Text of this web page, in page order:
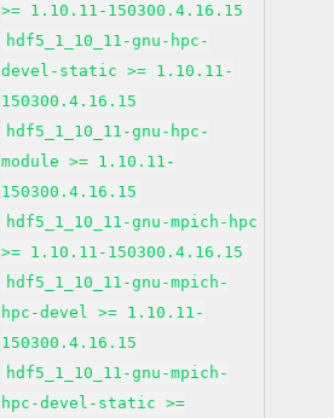
>= 1.10.11-150300.4.16.15
hdf5_1_10_11-gnu-hpc-
devel-static >= 1.10.11-
150300.4.16.15
hdf5_1_10_11-gnu-hpc-
module >= 1.10.11-
150300.4.16.15
hdf5_1_10_11-gnu-mpich-hpc
>= 1.10.11-150300.4.16.15
hdf5_1_10_11-gnu-mpich-
hpc-devel >= 1.10.11-
150300.4.16.15
hdf5_1_10_11-gnu-mpich-
hpc-devel-static >=